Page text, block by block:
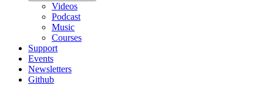
Videos
Podcast
Music
Courses
Support
Events
Newsletters
Github